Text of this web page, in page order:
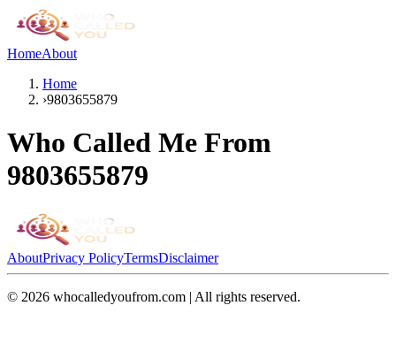
HomeAbout
Home
›9803655879
Who Called Me From
9803655879
AboutPrivacy PolicyTermsDisclaimer
© 2026 whocalledyoufrom.com | All rights reserved.